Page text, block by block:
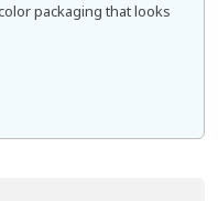
packaging that looks